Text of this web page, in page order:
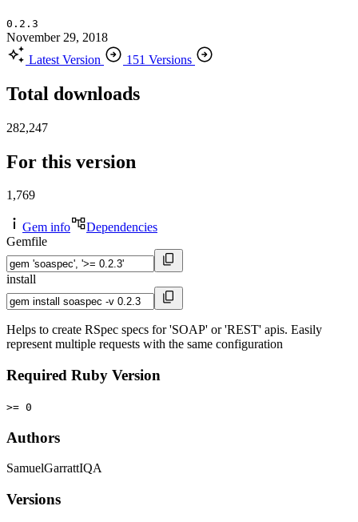
0.2.3
November 29, 2018
Latest Version
151 Versions
Total downloads
282,247
For this version
1,769
Gem info
Dependencies
Gemfile
install
Helps to create RSpec specs for 'SOAP' or 'REST' apis. Easily
represent multiple requests with the same configuration
Required Ruby Version
>= 0
Authors
SamuelGarrattIQA
Versions